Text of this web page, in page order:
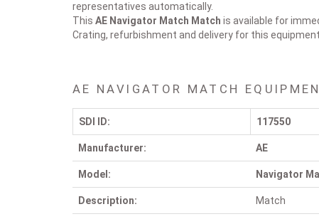
representatives automatically.
This AE Navigator Match Match is available for
Crating, refurbishment and delivery for this
AE NAVIGATOR MATCH
SDI ID: 117550
Manufacturer: AE
Model: Navigator
Description: Match